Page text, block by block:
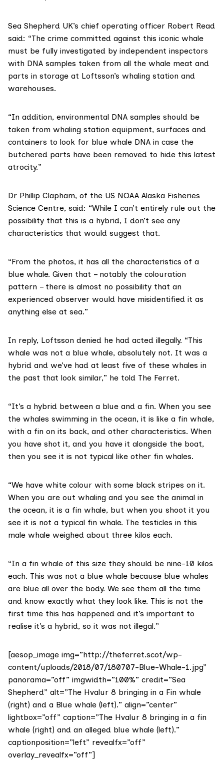
Sea Shepherd UK’s chief operating officer Robert Read
said: “The crime committed against this iconic whale
must be fully investigated by independent inspectors
with DNA samples taken from all the whale meat and
parts in storage at Loftsson’s whaling station and
warehouses.
“In addition, environmental DNA samples should be
taken from whaling station equipment, surfaces and
containers to look for blue whale DNA in case the
butchered parts have been removed to hide this latest
atrocity.”
Dr Phillip Clapham, of the US NOAA Alaska Fisheries
Science Centre, said: “While I can’t entirely rule out the
possibility that this is a hybrid, I don’t see any
characteristics that would suggest that.
“From the photos, it has all the characteristics of a
blue whale. Given that – notably the colouration
pattern – there is almost no possibility that an
experienced observer would have misidentified it as
anything else at sea.”
In reply, Loftsson denied he had acted illegally. “This
whale was not a blue whale, absolutely not. It was a
hybrid and we’ve had at least five of these whales in
the past that look similar,” he told The Ferret.
“It’s a hybrid between a blue and a fin. When you see
the whales swimming in the ocean, it is like a fin whale,
with a fin on its back, and other characteristics. When
you have shot it, and you have it alongside the boat,
then you see it is not typical like other fin whales.
“We have white colour with some black stripes on it.
When you are out whaling and you see the animal in
the ocean, it is a fin whale, but when you shoot it you
see it is not a typical fin whale. The testicles in this
male whale weighed about three kilos each.
“In a fin whale of this size they should be nine-10 kilos
each. This was not a blue whale because blue whales
are blue all over the body. We see them all the time
and know exactly what they look like. This is not the
first time this has happened and it’s important to
realise it’s a hybrid, so it was not illegal.”
[aesop_image img=”http://theferret.scot/wp-
content/uploads/2018/07/180707-Blue-Whale-1.jpg”
panorama=”off” imgwidth=”100%” credit=”Sea
Shepherd” alt=”The Hvalur 8 bringing in a Fin whale
(right) and a Blue whale (left).” align=”center”
lightbox=”off” caption=”The Hvalur 8 bringing in a fin
whale (right) and an alleged blue whale (left).”
captionposition=”left” revealfx=”off”
overlay_revealfx=”off”]